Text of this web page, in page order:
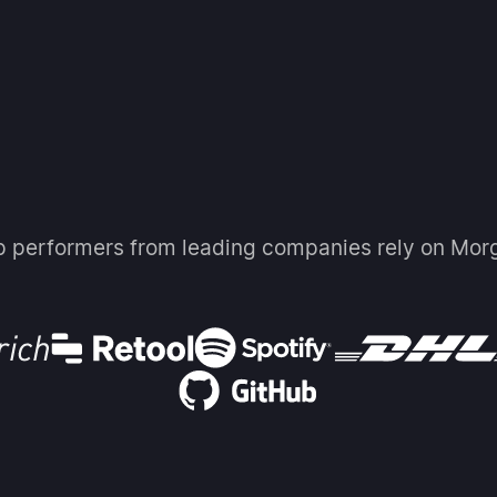
performers from leading companies rely on